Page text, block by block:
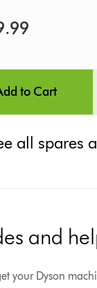
to Cart
all spares
and
your Dyson